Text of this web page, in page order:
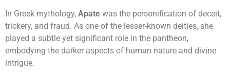
In Greek mythology, Apate was the personification of deceit,
trickery, and fraud. As one of the lesser-known deities, she
played a subtle yet significant role in the pantheon,
embodying the darker aspects of human nature and divine
intrigue.